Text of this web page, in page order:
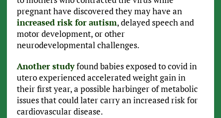
pregnant have discovered they may have an
increased risk for autism, delayed speech and
motor development, or other
neurodevelopmental challenges.
Another studyfound babies exposed to covid in
utero experienced accelerated weight gain in
their first year, a possible harbinger of metabolic
issues that could later carry an increased risk for
cardiovascular disease.